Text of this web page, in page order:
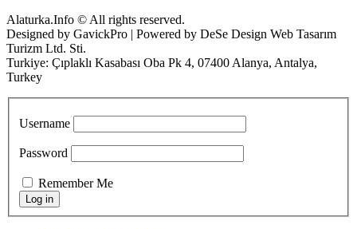
Alaturka.Info © All rights reserved.
Designed by GavickPro | Powered by DeSe Design Web Tasarım
Turizm Ltd. Sti.
Turkiye: Çıplaklı Kasabası Oba Pk 4, 07400 Alanya, Antalya,
Turkey
Username
Password
Remember Me